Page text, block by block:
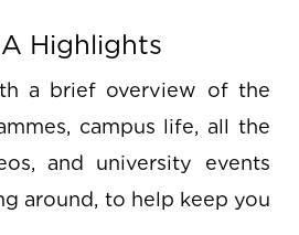
Highlights
a brief overview of the
campus life, all the
and university events
around, to help keep you